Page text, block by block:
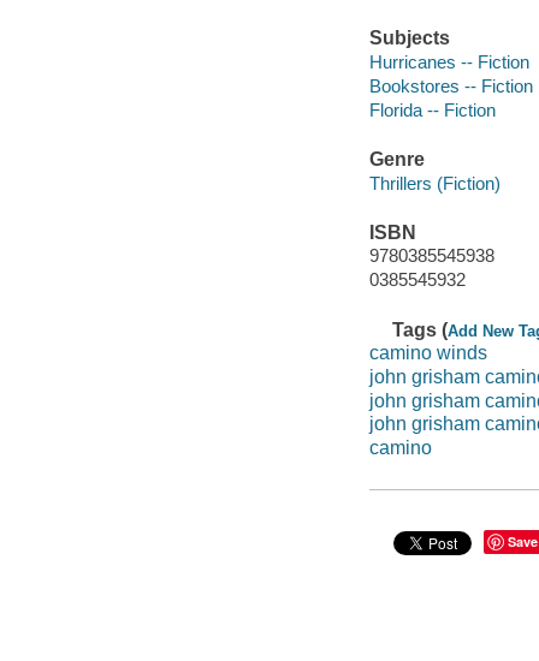
Subjects
Hurricanes -- Fiction
Bookstores -- Fiction
Florida -- Fiction
Genre
Thrillers (Fiction)
ISBN
9780385545938
0385545932
Tags (Add New
camino winds
john grisham
john grisham
john grisham
camino
Save